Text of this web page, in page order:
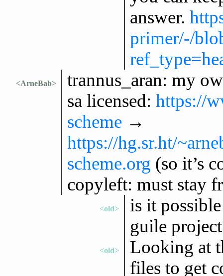
answer.
primer/-/
<ArneBab>
trannus_aran: my
sa licensed: https://
scheme→
https://hg.sr.ht/
scheme.org (so it’s
copyleft: must stay
<old>
is it
guile
<old>
Looking at
files to get